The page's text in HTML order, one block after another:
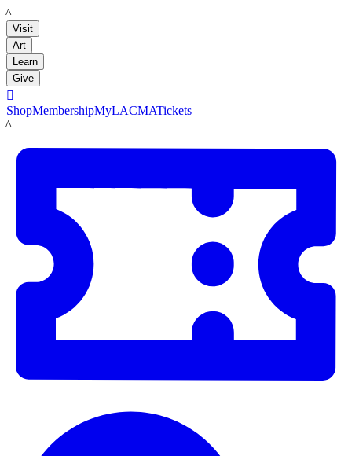
LACMA
Visit
Art
Learn
Give

ShopMembershipMyLACMATickets
LACMA